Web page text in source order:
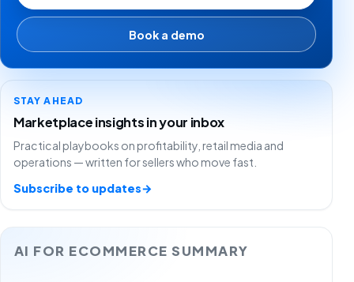
AI FOR ECOMMERCE SUMMARY
Book a demo
STAY AHEAD
Marketplace insights in your inbox
Practical playbooks on profitability, retail media and
operations — written for sellers who move fast.
Subscribe to updates→